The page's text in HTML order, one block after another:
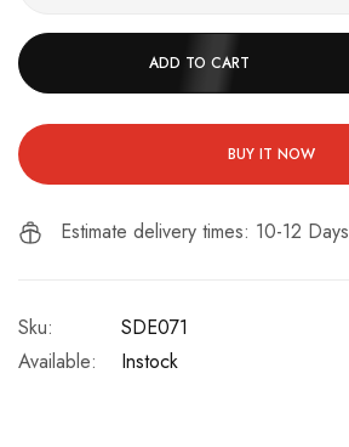
ADD TO CART
BUY IT NOW
Estimate delivery times: 10-12 Days
Sku:
SDE071
Available:
Instock